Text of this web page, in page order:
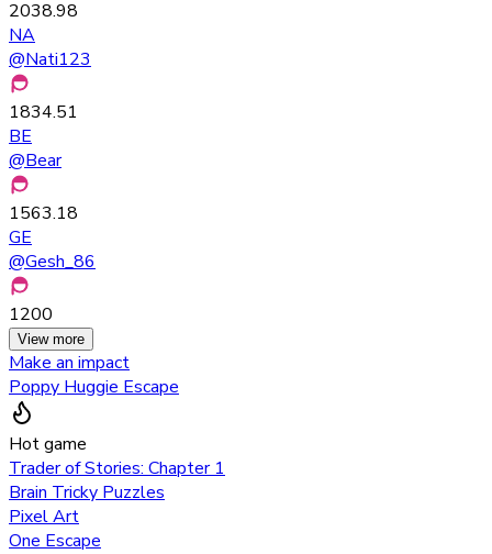
2038.98
NA
@Nati123
1834.51
BE
@Bear
1563.18
GE
@Gesh_86
1200
View more
Make an impact
Poppy Huggie Escape
Hot game
Trader of Stories: Chapter 1
Brain Tricky Puzzles
Pixel Art
One Escape